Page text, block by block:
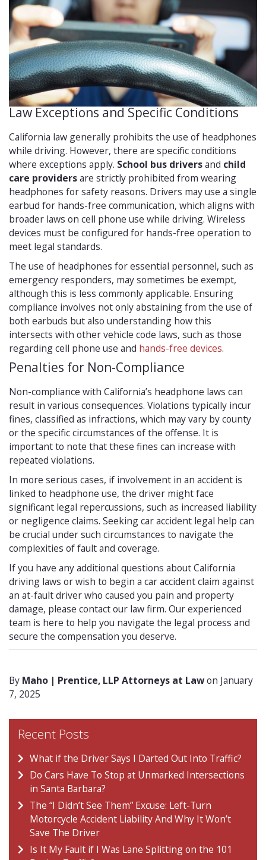
Law Exceptions and Specific Conditions
California law generally prohibits the use of headphones
while driving. However, there are specific conditions
where exceptions apply. School bus driversand child
care providersare strictly prohibited from wearing
headphones for safety reasons. Drivers may use a single
earbud for hands-free communication, which aligns with
broader laws on cell phone use while driving. Wireless
devices must be configured for hands-free operation to
meet legal standards.
The use of headphones for essential personnel, such as
emergency responders, may sometimes be exempt,
although this is less commonly applicable. Ensuring
compliance involves not only abstaining from the use of
both earbuds but also understanding how this
intersects with other vehicle code laws, such as those
regarding cell phone use and hands-free devices.
Penalties for Non-Compliance
Non-compliance with California’s headphone laws can
result in various consequences. Violations typically incur
fines, classified as infractions, which may vary by county
or the specific circumstances of the offense. It is
important to note that these fines can increase with
repeated violations.
In more serious cases, if involvement in an accident is
linked to headphone use, the driver might face
significant legal repercussions, such as increased liability
or negligence claims. Seeking car accident legal help can
be crucial under such circumstances to navigate the
complexities of fault and coverage.
If you have any additional questions about California
driving laws or wish to begin a car accident claim against
an at-fault driver who caused you pain and property
damage, please contact our law firm. Our experienced
team is here to help you navigate the legal process and
secure the compensation you deserve.
By Maho | Prentice, LLP Attorneys at Lawon January
7, 2025
Recent Posts
What if the Driver Says I Darted Out Into Traffic?
Do Cars Have To Stop at Unmarked Intersections
in Santa Barbara?
The “I Didn’t See Them” Excuse: Left-Turn
Motorcycle Accident Liability And Why It Won’t
Save The Driver
Is It My Fault if I Was Lane Splitting on the 101